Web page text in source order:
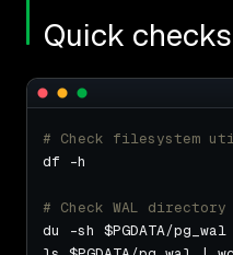
Quick checks
# Check filesystem
# Check WAL